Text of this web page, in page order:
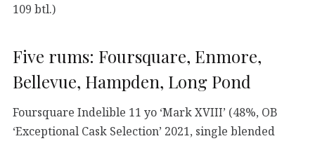
109 btl.)
Five rums: Foursquare, Enmore,
Bellevue, Hampden, Long Pond
Foursquare Indelible 11 yo ‘Mark XVIII’ (48%, OB
‘Exceptional Cask Selection’ 2021, single blended